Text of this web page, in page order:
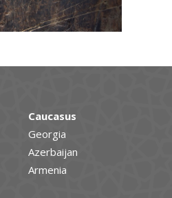
Caucasus
Georgia
Azerbaijan
Armenia